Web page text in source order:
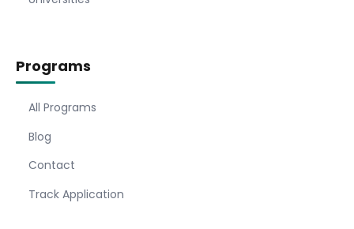
Programs
All Programs
Blog
Contact
Track Application